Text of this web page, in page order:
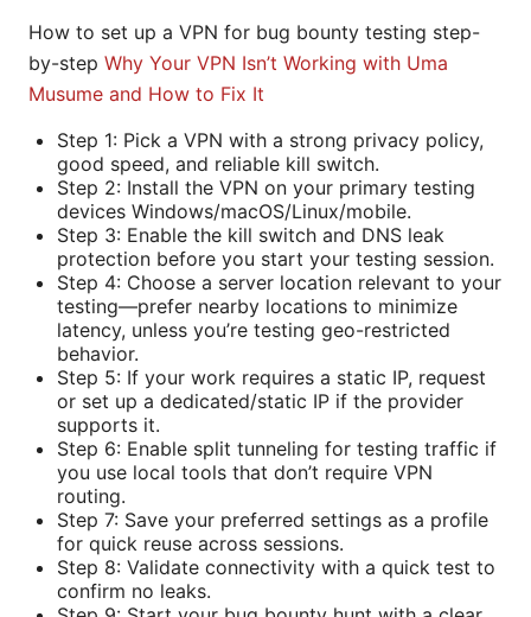
How to set up a VPN for bug bounty testing step-
by-step Why Your VPN Isn’t Working with Uma
Musume and How to Fix It
Step 1: Pick a VPN with a strong privacy policy,
good speed, and reliable kill switch.
Step 2: Install the VPN on your primary testing
devices Windows/macOS/Linux/mobile.
Step 3: Enable the kill switch and DNS leak
protection before you start your testing session.
Step 4: Choose a server location relevant to your
testing—prefer nearby locations to minimize
latency, unless you’re testing geo-restricted
behavior.
Step 5: If your work requires a static IP, request
or set up a dedicated/static IP if the provider
supports it.
Step 6: Enable split tunneling for testing traffic if
you use local tools that don’t require VPN
routing.
Step 7: Save your preferred settings as a profile
for quick reuse across sessions.
Step 8: Validate connectivity with a quick test to
confirm no leaks.